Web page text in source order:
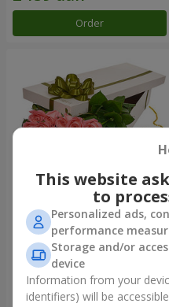
Order
Flowers in a box "15 pink
roses"
2 705 uah
Order
This website
to
Personalized ads,
performance
Storage and/or
device
Information from your
identifiers) will be